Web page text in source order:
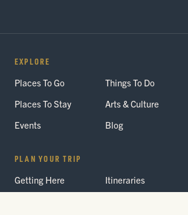
EXPLORE
Places To Go
Things To Do
Places To Stay
Arts & Culture
Events
Blog
PLAN YOUR TRIP
Getting Here
Itineraries